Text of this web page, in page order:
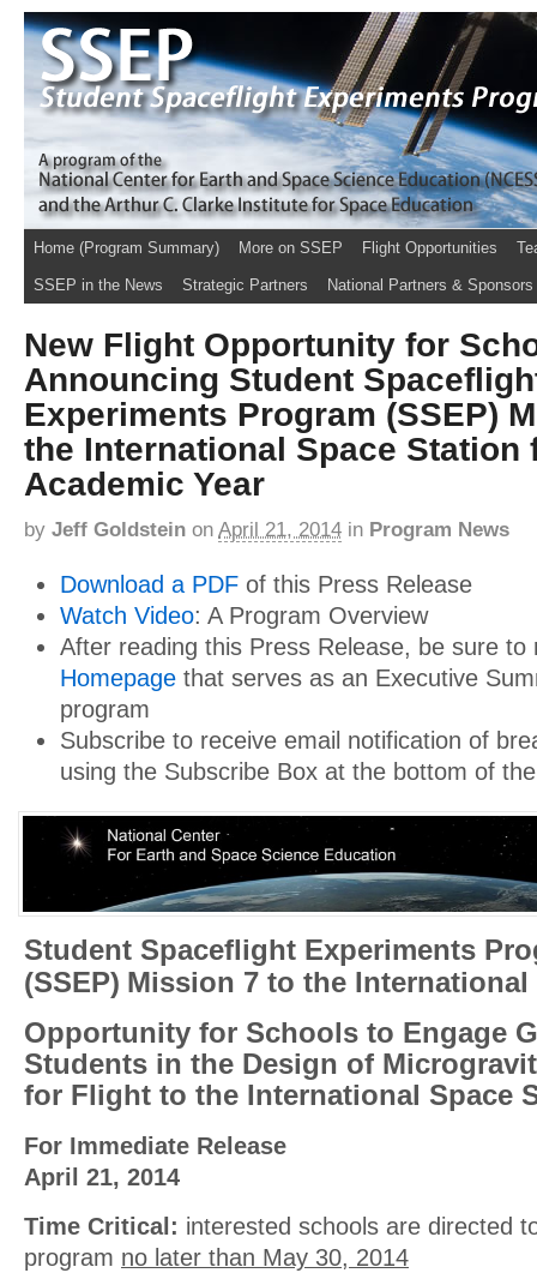
Home (Program Summary) More on SSEP Flight Opportunities
SSEP in the News Strategic Partners National Partners & Sponsors
New Flight Opportunity for
Announcing Student
Experiments Program (SSEP)
the International Space Station
Academic Year
by Jeff Goldstein on April 21, 2014 in Program News
Download a PDF of this Press Release
Watch Video: A Program Overview
After reading this Press Release, be sure
Homepage that serves as an Executive
program
Subscribe to receive email notification of
using the Subscribe Box at the bottom of
Student Spaceflight Experiments
(SSEP) Mission 7 to the International
Opportunity for Schools to Engage
Students in the Design of
for Flight to the International Space
For Immediate Release
April 21, 2014
Time Critical: interested schools are directed
program no later than May 30, 2014